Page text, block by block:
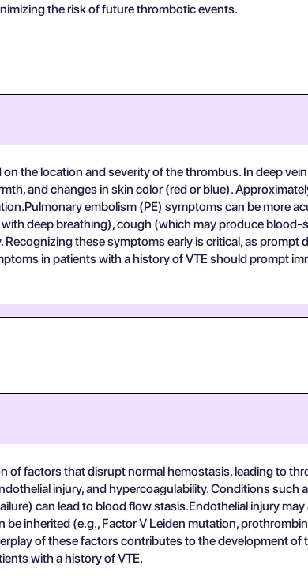
the risk of future thrombotic events.
the location and severity of the thrombus. In deep
and changes in skin color (red or blue).
embolism (PE) symptoms can be more
deep breathing), cough (which may produce
these symptoms early is critical, as prompt
in patients with a history of VTE should prompt
of factors that disrupt normal hemostasis, leading to
injury, and hypercoagulability. Conditions such
can lead to blood flow stasis.Endothelial injury
inherited (e.g., Factor V Leiden mutation,
of these factors contributes to the development
with a history of VTE.